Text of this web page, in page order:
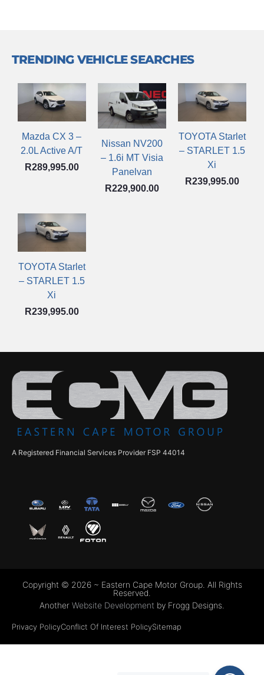
TRENDING VEHICLE SEARCHES
Mazda CX 3 –
2.0L Active A/T
R289,995.00
Nissan NV200
– 1.6i MT Visia
Panelvan
R229,900.00
TOYOTA Starlet
– STARLET 1.5
Xi
R239,995.00
TOYOTA Starlet
– STARLET 1.5
Xi
R239,995.00
A Registered Financial Services Provider FSP 44014
Copyright © 2026 ~ Eastern Cape Motor Group. All Rights
Reserved.
Another Website Development by Frogg Designs.
Privacy PolicyConflict Of Interest PolicySitemap